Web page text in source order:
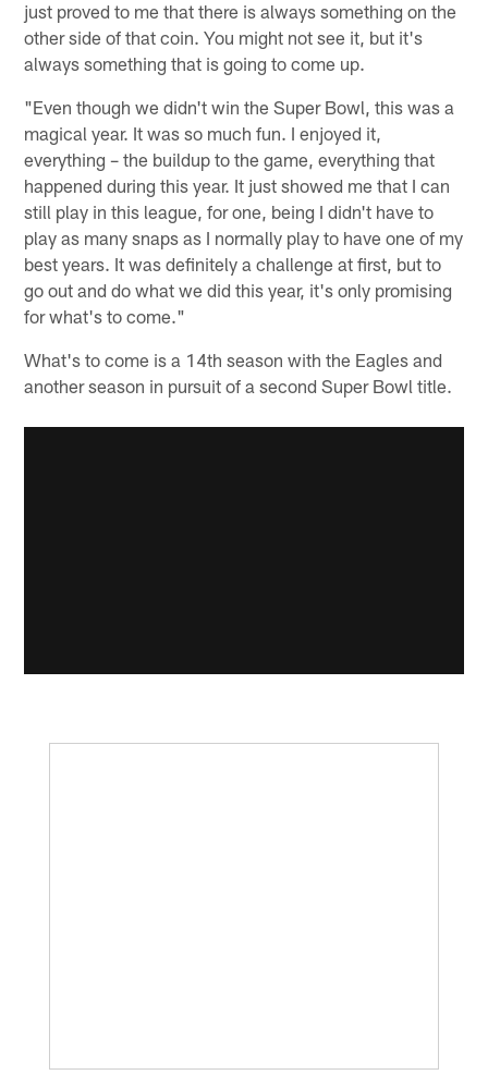
just proved to me that there is always something on the
other side of that coin. You might not see it, but it's
always something that is going to come up.
"Even though we didn't win the Super Bowl, this was a
magical year. It was so much fun. I enjoyed it,
everything – the buildup to the game, everything that
happened during this year. It just showed me that I can
still play in this league, for one, being I didn't have to
play as many snaps as I normally play to have one of my
best years. It was definitely a challenge at first, but to
go out and do what we did this year, it's only promising
for what's to come."
What's to come is a 14th season with the Eagles and
another season in pursuit of a second Super Bowl title.